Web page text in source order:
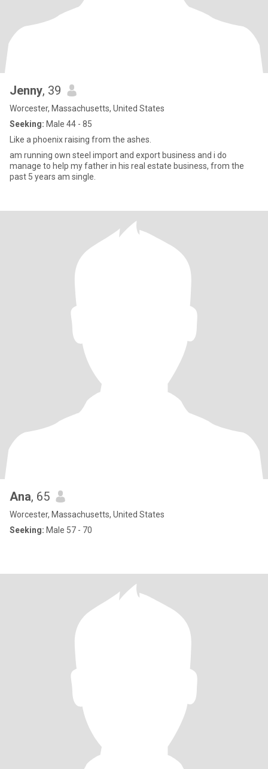
Jenny, 39
Worcester, Massachusetts, United States
Seeking: Male 44 - 85
Like a phoenix raising from the ashes.
am running own steel import and export business and i do
manage to help my father in his real estate business, from the
past 5 years am single.
Ana, 65
Worcester, Massachusetts, United States
Seeking: Male 57 - 70